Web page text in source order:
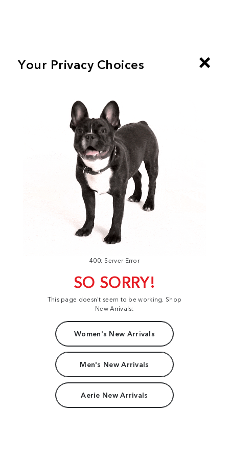
400: Server Error
SO SORRY!
This page doesn't seem to be working. Shop
New Arrivals:
Women's New Arrivals
Men's New Arrivals
Aerie New Arrivals